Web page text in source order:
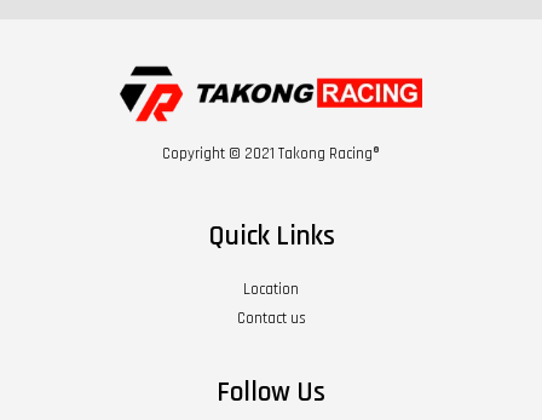
Copyright © 2021 Takong Racing®
Quick Links
Location
Contact us
Follow Us